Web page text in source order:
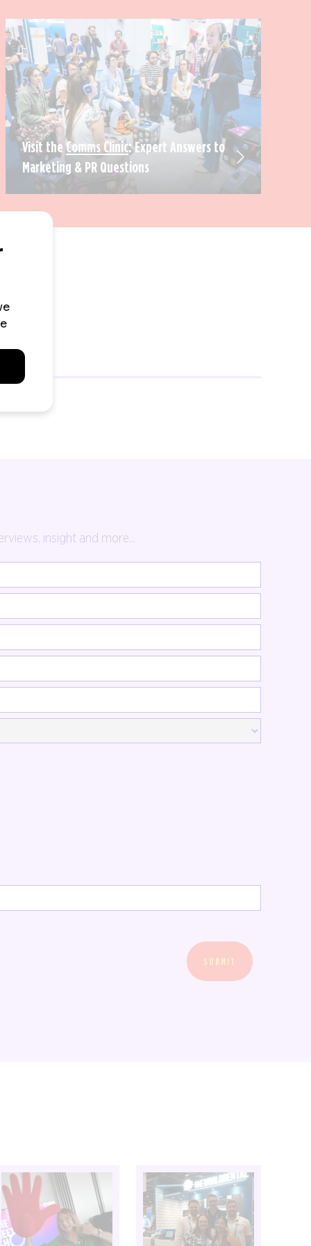
Visit theComms Clinic: Expert Answers to
Marketing & PR Questions
insight and more...
SUBMIT